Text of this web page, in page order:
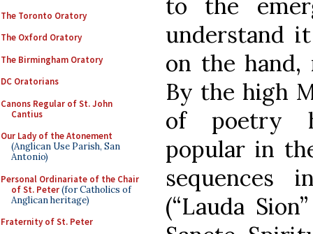
The Toronto Oratory
The Oxford Oratory
The Birmingham Oratory
DC Oratorians
Canons Regular of St. John
Cantius
Our Lady of the Atonement
(Anglican Use Parish, San
Antonio)
Personal Ordinariate of the Chair
of St. Peter(for Catholics of
Anglican heritage)
Fraternity of St. Peter
to the
understand
on the hand,
By the high
of poetry
popular in
sequences
(“Lauda